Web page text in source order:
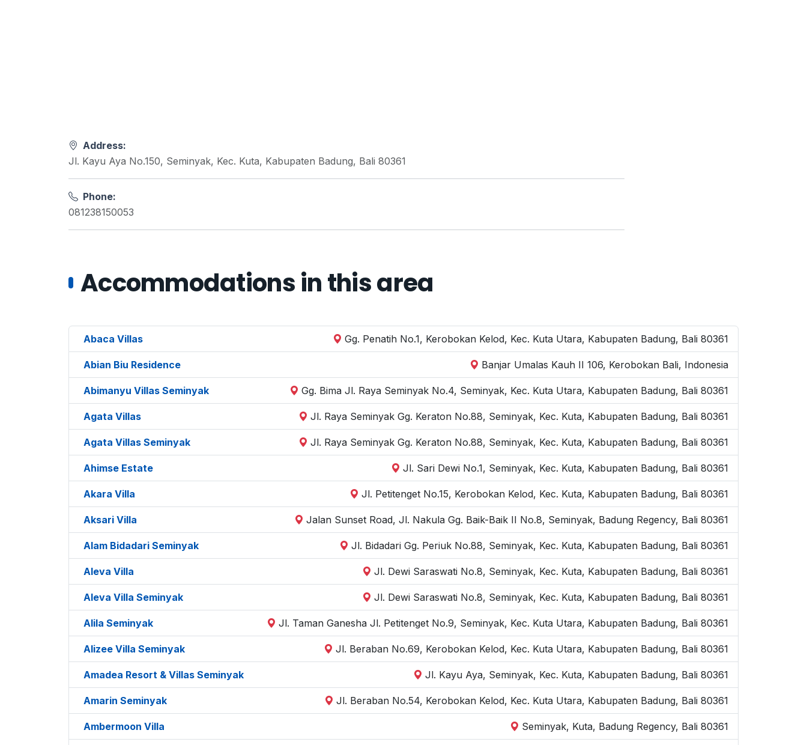
Address:
Jl. Kayu Aya No.150, Seminyak, Kec. Kuta, Kabupaten Badung, Bali 80361
Phone:
081238150053
Accommodations in this area
Abaca Villas Gg. Penatih No.1, Kerobokan Kelod, Kec. Kuta Utara, Kabupaten Badung, Bali 80361
Abian Biu Residence Banjar Umalas Kauh II 106, Kerobokan Bali, Indonesia
Abimanyu Villas Seminyak Gg. Bima Jl. Raya Seminyak No.4, Seminyak, Kec. Kuta Utara, Kabupaten Badung, Bali 80361
Agata Villas Jl. Raya Seminyak Gg. Keraton No.88, Seminyak, Kec. Kuta, Kabupaten Badung, Bali 80361
Agata Villas Seminyak Jl. Raya Seminyak Gg. Keraton No.88, Seminyak, Kec. Kuta, Kabupaten Badung, Bali 80361
Ahimse Estate Jl. Sari Dewi No.1, Seminyak, Kec. Kuta, Kabupaten Badung, Bali 80361
Akara Villa Jl. Petitenget No.15, Kerobokan Kelod, Kec. Kuta, Kabupaten Badung, Bali 80361
Aksari Villa Jalan Sunset Road, Jl. Nakula Gg. Baik-Baik II No.8, Seminyak, Badung Regency, Bali 80361
Alam Bidadari Seminyak Jl. Bidadari Gg. Periuk No.88, Seminyak, Kec. Kuta, Kabupaten Badung, Bali 80361
Aleva Villa Jl. Dewi Saraswati No.8, Seminyak, Kec. Kuta, Kabupaten Badung, Bali 80361
Aleva Villa Seminyak Jl. Dewi Saraswati No.8, Seminyak, Kec. Kuta, Kabupaten Badung, Bali 80361
Alila Seminyak Jl. Taman Ganesha Jl. Petitenget No.9, Seminyak, Kec. Kuta Utara, Kabupaten Badung, Bali 80361
Alizee Villa Seminyak Jl. Beraban No.69, Kerobokan Kelod, Kec. Kuta Utara, Kabupaten Badung, Bali 80361
Amadea Resort & Villas Seminyak Jl. Kayu Aya, Seminyak, Kec. Kuta, Kabupaten Badung, Bali 80361
Amarin Seminyak Jl. Beraban No.54, Kerobokan Kelod, Kec. Kuta Utara, Kabupaten Badung, Bali 80361
Ambermoon Villa Seminyak, Kuta, Badung Regency, Bali 80361